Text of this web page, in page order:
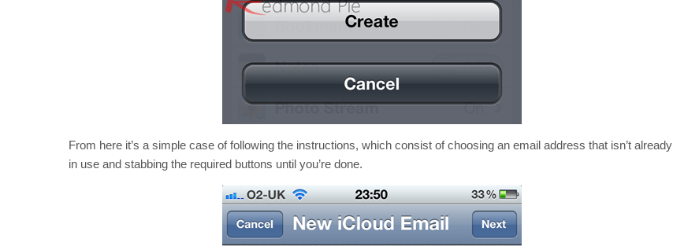
From here it’s a simple case of following the instructions, which consist of choosing an email address that isn’t already
in use and stabbing the required buttons until you’re done.